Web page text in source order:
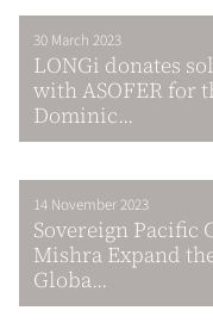
30 March 2023
LONGi donates
with ASOFER for
Dominic...
14 November 2023
Sovereign Pacific
Mishra Expand
Globa...